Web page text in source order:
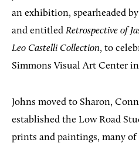
an exhibition, spearheaded
and entitled Retrospective of
Leo Castelli Collection, to
Simmons Visual Art Center in
Johns moved to Sharon,
established the Low Road
prints and paintings, many